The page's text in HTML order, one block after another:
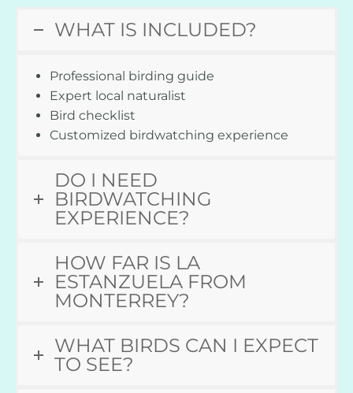
WHAT IS INCLUDED?
Professional birding guide
Expert local naturalist
Bird checklist
Customized birdwatching experience
DO I NEED
BIRDWATCHING
EXPERIENCE?
HOW FAR IS LA
ESTANZUELA FROM
MONTERREY?
WHAT BIRDS CAN I EXPECT
TO SEE?